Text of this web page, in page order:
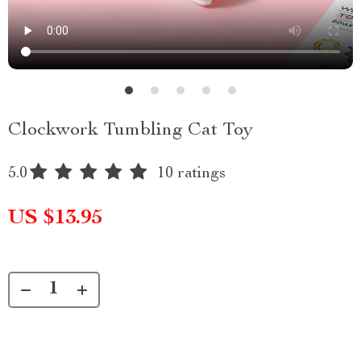
Clockwork Tumbling Cat Toy
5.0 10 ratings
US $13.95